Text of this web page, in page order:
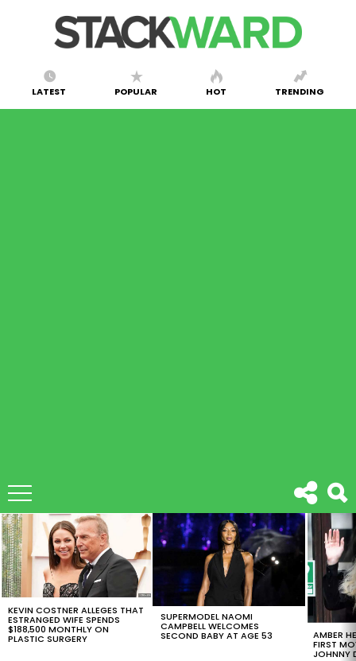
LATEST POPULAR HOT TRENDING
LATEST
STORIES
KEVIN COSTNER ALLEGES THAT
ESTRANGED WIFE SPENDS
$188,500 MONTHLY ON
PLASTIC SURGERY
SUPERMODEL NAOMI
CAMPBELL WELCOMES
SECOND BABY AT AGE 53 AMBER
FIRST
JOHNNY